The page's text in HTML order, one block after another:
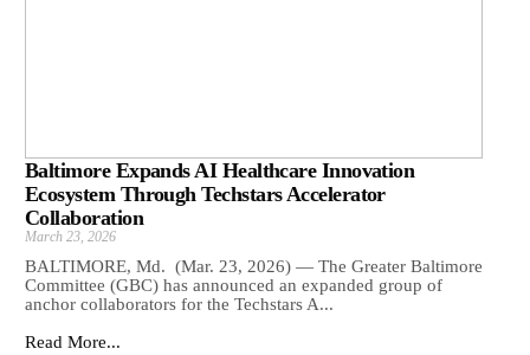
Baltimore Expands AI Healthcare Innovation
Ecosystem Through Techstars Accelerator
Collaboration
March 23, 2026
BALTIMORE, Md. (Mar. 23, 2026) — The Greater Baltimore
Committee (GBC) has announced an expanded group of
anchor collaborators for the Techstars A...
Read More...